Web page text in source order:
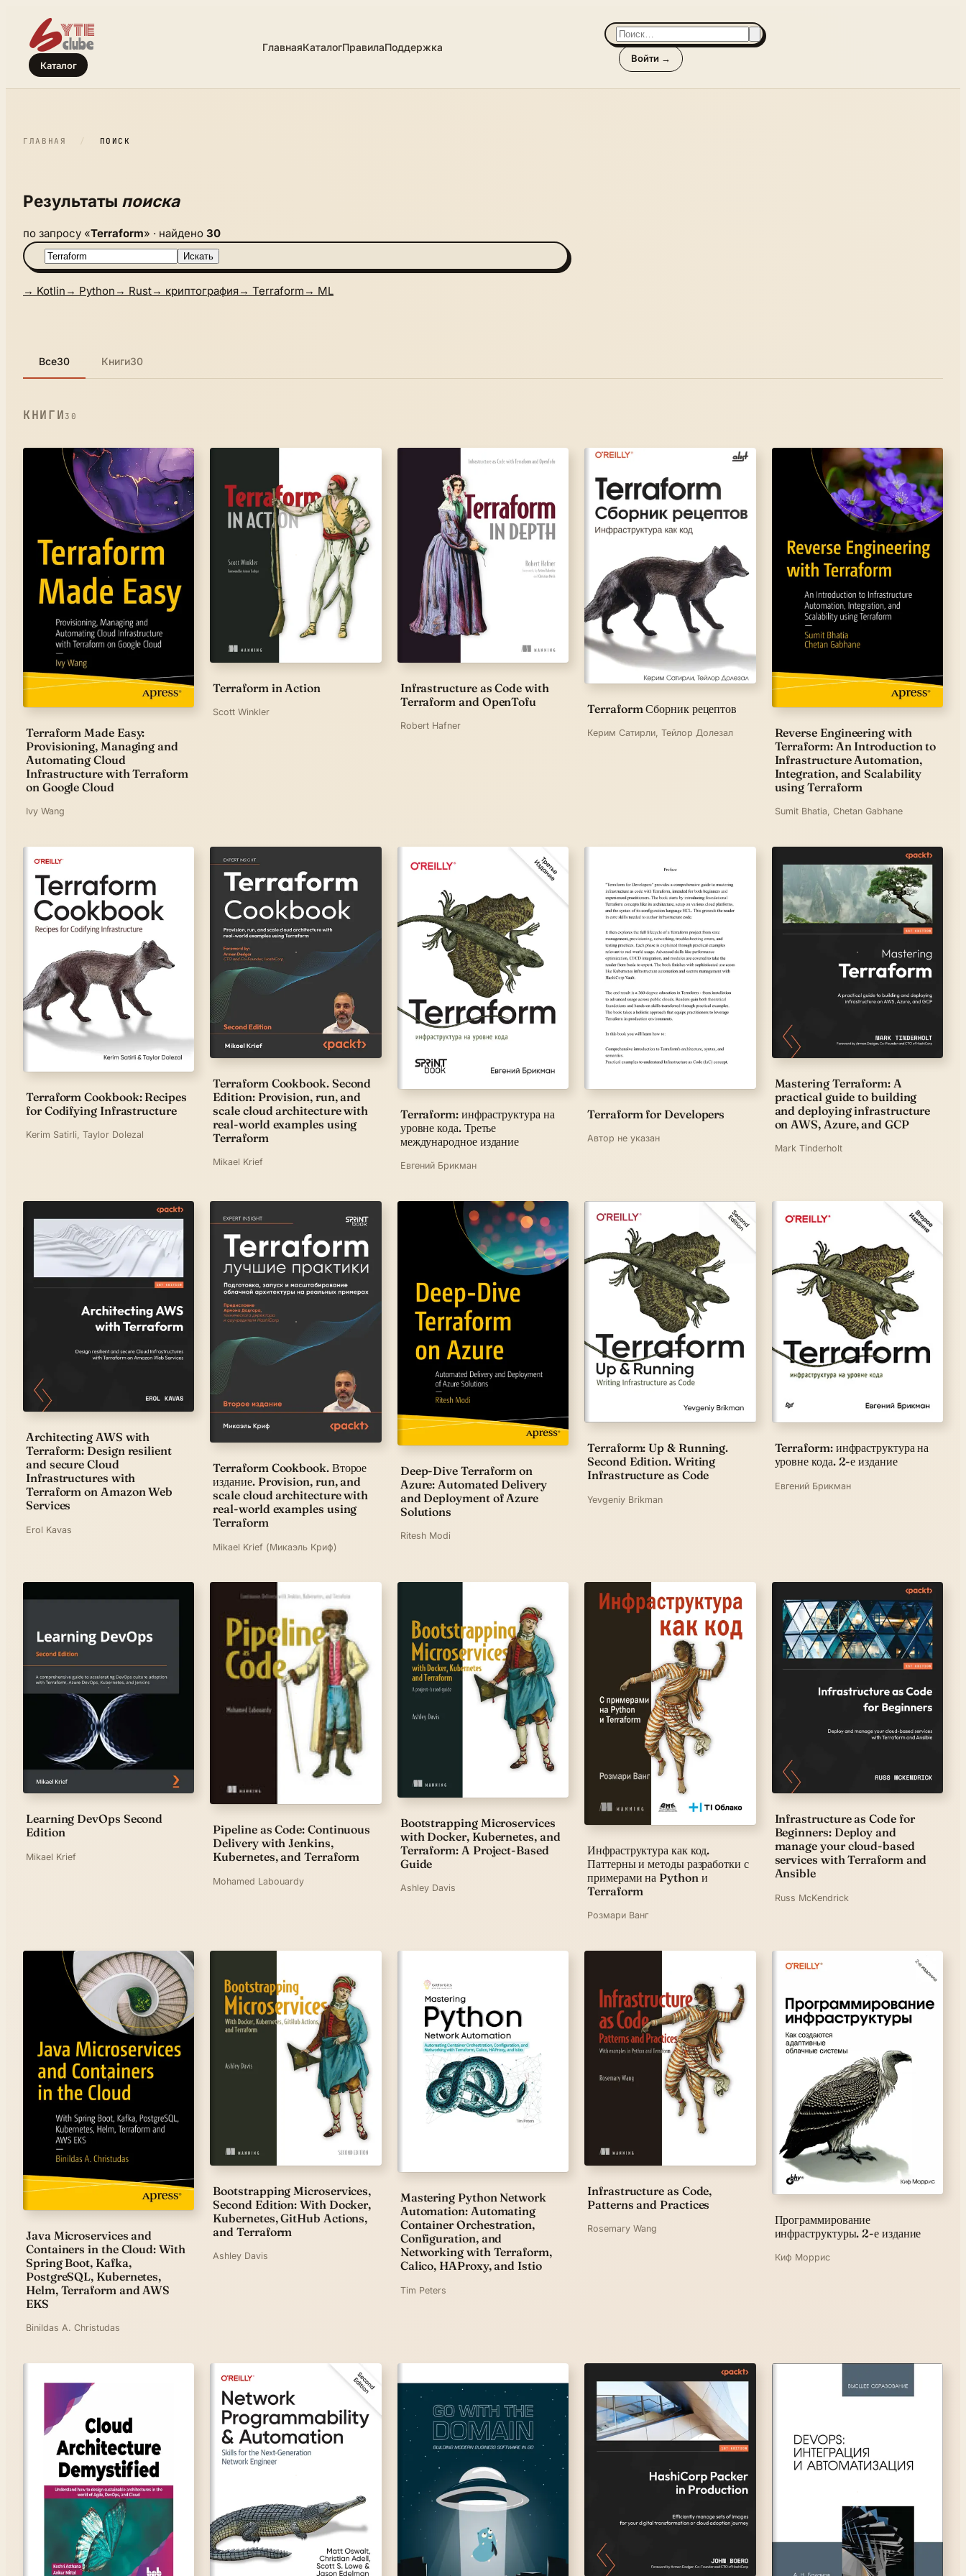
Каталог
ГлавнаяКаталогПравилаПоддержка
Войти →
ГЛАВНАЯ / ПОИСК
Результаты поиска
по запросу «Terraform» · найдено 30
Искать
→ Kotlin → Python → Rust→ криптография→ Terraform → ML
Все30 Книги30
КНИГИ 30
Terraform Made Easy:
Provisioning, Managing and
Automating Cloud
Infrastructure with Terraform
on Google Cloud
Ivy Wang
Terraform in Action
Scott Winkler
Infrastructure as Code with
Terraform and OpenTofu
Robert Hafner
Terraform Сборник рецептов
Керим Сатирли, Тейлор Долезал
Reverse Engineering with
Terraform: An Introduction to
Infrastructure Automation,
Integration, and Scalability
using Terraform
Sumit Bhatia, Chetan Gabhane
Terraform Cookbook: Recipes
for Codifying Infrastructure
Kerim Satirli, Taylor Dolezal
Terraform Cookbook. Second
Edition: Provision, run, and
scale cloud architecture with
real-world examples using
Terraform
Mikael Krief
Terraform: инфраструктура на
уровне кода. Третье
международное издание
Евгений Брикман
Terraform for Developers
Автор не указан
Mastering Terraform: A
practical guide to building
and deploying infrastructure
on AWS, Azure, and GCP
Mark Tinderholt
Architecting AWS with
Terraform: Design resilient
and secure Cloud
Infrastructures with
Terraform on Amazon Web
Services
Erol Kavas
Terraform Cookbook. Второе
издание. Provision, run, and
scale cloud architecture with
real-world examples using
Terraform
Mikael Krief (Микаэль Криф)
Deep-Dive Terraform on
Azure: Automated Delivery
and Deployment of Azure
Solutions
Ritesh Modi
Terraform: Up & Running.
Second Edition. Writing
Infrastructure as Code
Yevgeniy Brikman
Terraform: инфраструктура на
уровне кода. 2-е издание
Евгений Брикман
Learning DevOps Second
Edition
Mikael Krief
Pipeline as Code: Continuous
Delivery with Jenkins,
Kubernetes, and Terraform
Mohamed Labouardy
Bootstrapping Microservices
with Docker, Kubernetes, and
Terraform: A Project-Based
Guide
Ashley Davis
Инфраструктура как код.
Паттерны и методы разработки с
примерами на Python и
Terraform
Розмари Ванг
Infrastructure as Code for
Beginners: Deploy and
manage your cloud-based
services with Terraform and
Ansible
Russ McKendrick
Java Microservices and
Containers in the Cloud: With
Spring Boot, Kafka,
PostgreSQL, Kubernetes,
Helm, Terraform and AWS
EKS
Binildas A. Christudas
Bootstrapping Microservices,
Second Edition: With Docker,
Kubernetes, GitHub Actions,
and Terraform
Ashley Davis
Mastering Python Network
Automation: Automating
Container Orchestration,
Configuration, and
Networking with Terraform,
Calico, HAProxy, and Istio
Tim Peters
Infrastructure as Code,
Patterns and Practices
Rosemary Wang
Программирование
инфраструктуры. 2-е издание
Киф Моррис